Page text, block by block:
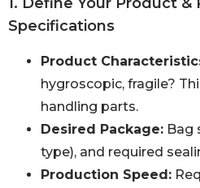
Specifications
Product
hygroscopic, fragile?
handling parts.
Desired Package: Bag
type), and required
Production Speed: